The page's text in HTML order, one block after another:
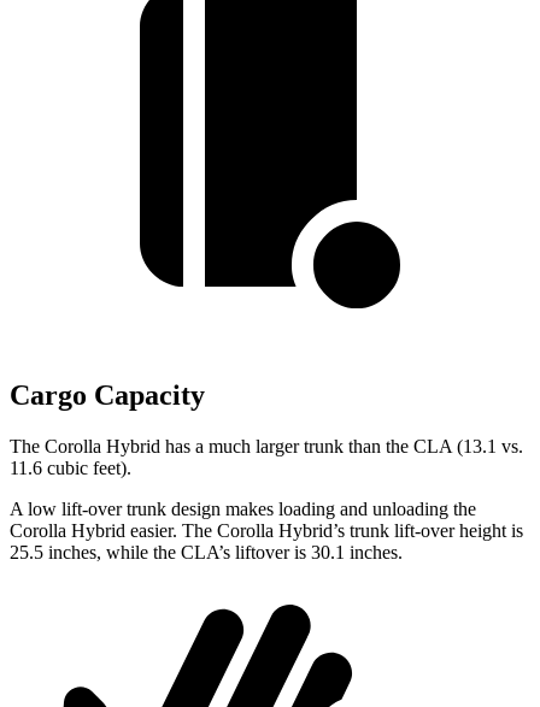
Cargo Capacity
The Corolla Hybrid has a much larger trunk than the CLA (13.1 vs.
11.6 cubic feet).
A low lift-over trunk design makes loading and unloading the
Corolla Hybrid easier. The Corolla Hybrid’s trunk lift-over height is
25.5 inches, while the CLA’s liftover is 30.1 inches.